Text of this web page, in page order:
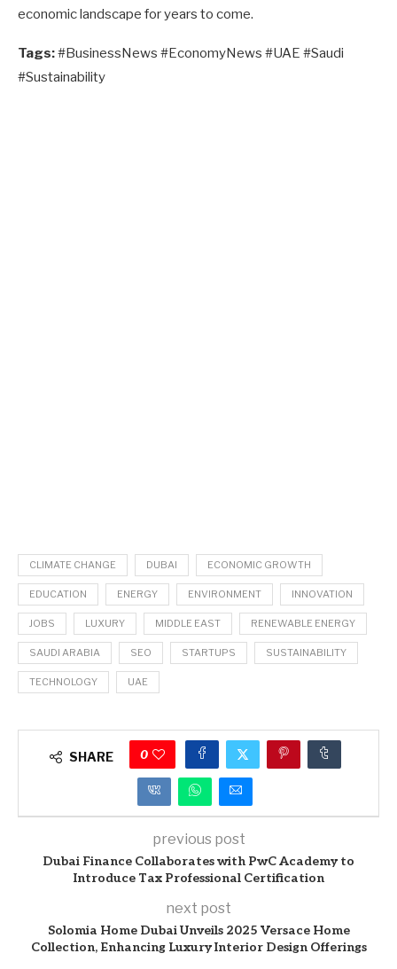
economic landscape for years to come.
Tags:#BusinessNews #EconomyNews #UAE #Saudi
#Sustainability
CLIMATE CHANGE DUBAI ECONOMIC GROWTH
EDUCATION ENERGY ENVIRONMENT INNOVATION
JOBS LUXURY MIDDLE EAST RENEWABLE ENERGY
SAUDI ARABIA SEO STARTUPS SUSTAINABILITY
TECHNOLOGY UAE
SHARE 0
previous post
Dubai Finance Collaborates with PwC Academy to
Introduce Tax Professional Certification
next post
Solomia Home Dubai Unveils 2025 Versace Home
Collection, Enhancing Luxury Interior Design Offerings